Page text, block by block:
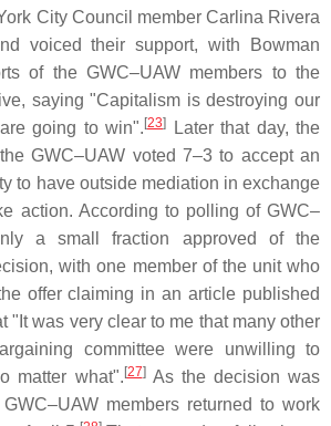
City Council member Carlina Rivera
voiced their support, with Bowman
of the GWC–UAW members to the
saying "Capitalism is destroying our
going to win".[23]
Later that day, the
GWC–UAW voted 7–3 to accept an
to have outside mediation in exchange
action. According to polling of GWC–
a small fraction approved of the
with one member of the unit who
offer claiming in an article published
"It was very clear to me that many other
committee were unwilling to
matter what".[27]As the decision was
members returned to work